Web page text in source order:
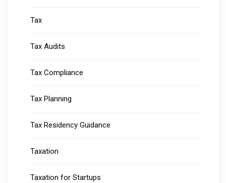
Tax
Tax Audits
Tax Compliance
Tax Planning
Tax Residency Guidance
Taxation
Taxation for Startups